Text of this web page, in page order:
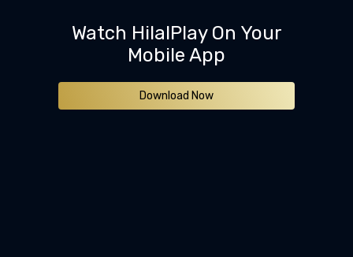
Watch HilalPlay On Your
Mobile App
Download Now